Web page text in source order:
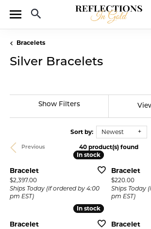
Toggle Search Menu
Bracelets
Silver Bracelets
Show Filters
Sort by: Newest
Previous
40 product(s) found
In stock
In stock
Bracelet
Price:
$2,397.00
Ships Today (if ordered by 4:00
pm EST)
Bracelet
Price:
$220.00
Ships Today
pm EST)
In stock
In stock
Bracelet Bracelet